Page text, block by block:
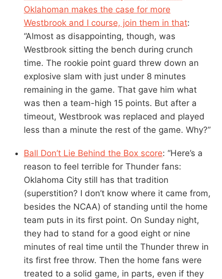
Oklahoman makes the case for more
Westbrook and I course, join them in that:
“Almost as disappointing, though, was
Westbrook sitting the bench during crunch
time. The rookie point guard threw down an
explosive slam with just under 8 minutes
remaining in the game. That gave him what
was then a team-high 15 points. But after a
timeout, Westbrook was replaced and played
less than a minute the rest of the game. Why?”
Ball Don’t Lie Behind the Box score: “Here’s a
reason to feel terrible for Thunder fans:
Oklahoma City still has that tradition
(superstition? I don’t know where it came from,
besides the NCAA) of standing until the home
team puts in its first point. On Sunday night,
they had to stand for a good eight or nine
minutes of real time until the Thunder threw in
its first free throw. Then the home fans were
treated to a solid game, in parts, even if they